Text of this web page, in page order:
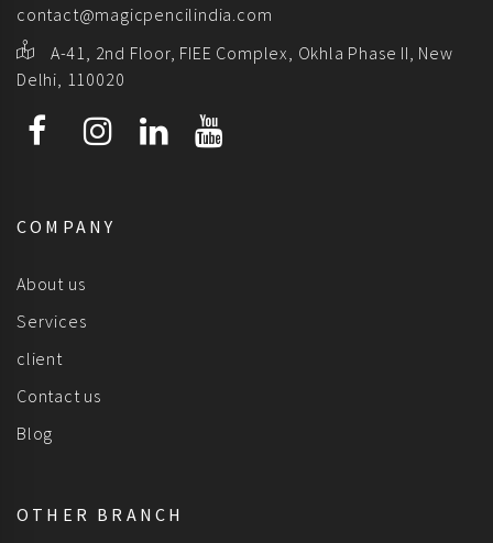
contact@magicpencilindia.com
A-41, 2nd Floor, FIEE Complex, Okhla Phase II, New
Delhi, 110020
COMPANY
About us
Services
client
Contact us
Blog
OTHER BRANCH